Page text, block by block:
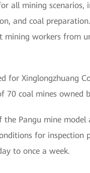
all mining
and coal
mining workers from
for Xinglongzhuang
70 coal mines owned
the Pangu mine
for inspection
to once a week.